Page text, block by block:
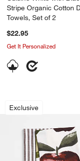
Stripe Organic Cotton
Towels, Set of 2
$22.95
Get It Personalized
Exclusive
Apple and
Carousel showing item 1